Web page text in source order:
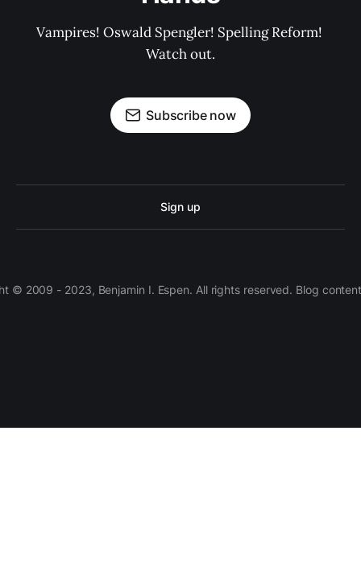
Vampires! Oswald Spengler! Spelling Reform!
Watch out.
Subscribe now
Sign up
© 2009 - 2023, Benjamin I. Espen. All rights reserved. Blog